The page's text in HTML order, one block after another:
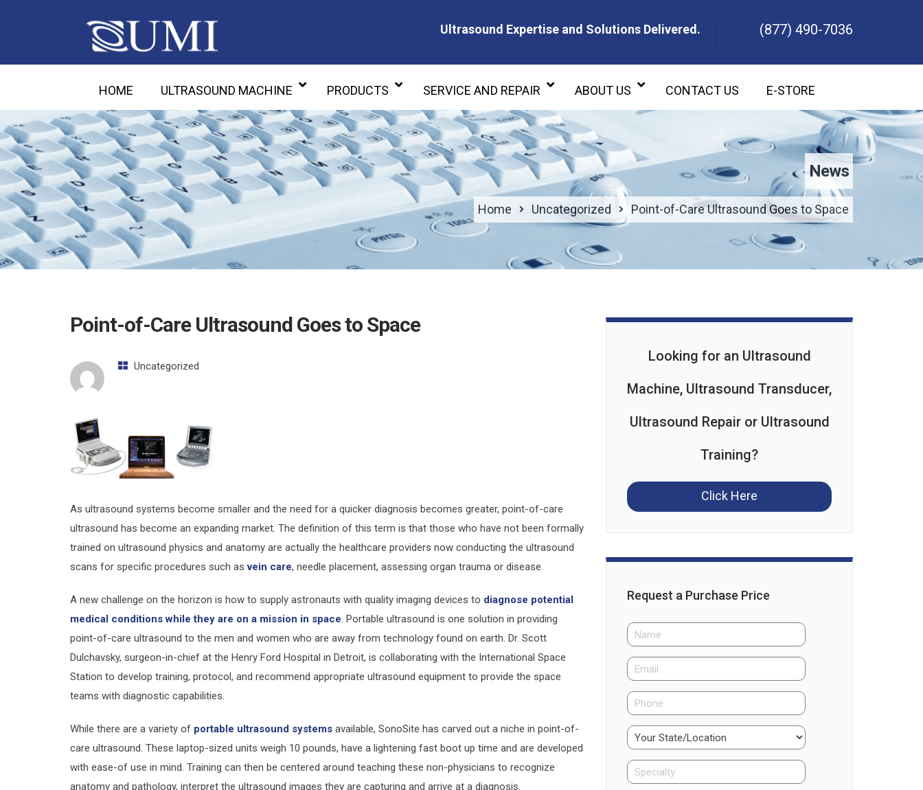
Ultrasound Expertise and Solutions Delivered.
(877) 490-7036
HOME ULTRASOUND MACHINE PRODUCTS SERVICE AND REPAIR ABOUT US CONTACT US E-STORE
News
Home Uncategorized Point-of-Care Ultrasound Goes to Space
Point-of-Care Ultrasound Goes to Space
Uncategorized
As ultrasound systems become smaller and the need for a quicker diagnosis becomes greater, point-of-care
ultrasound has become an expanding market. The definition of this term is that those who have not been formally
trained on ultrasound physics and anatomy are actually the healthcare providers now conducting the ultrasound
scans for specific procedures such asvein care, needle placement, assessing organ trauma or disease.
A new challenge on the horizon is how to supply astronauts with quality imaging devices to diagnose potential
medical conditions while they are on a mission in space. Portable ultrasound is one solution in providing
point-of-care ultrasound to the men and women who are away from technology found on earth. Dr. Scott
Dulchavsky, surgeon-in-chief at the Henry Ford Hospital in Detroit, is collaborating with the International Space
Station to develop training, protocol, and recommend appropriate ultrasound equipment to provide the space
teams with diagnostic capabilities.
While there are a variety of portable ultrasound systems available, SonoSite has carved out a niche in point-of-
care ultrasound. These laptop-sized units weigh 10 pounds, have a lightening fast boot up time and are developed
with ease-of use in mind. Training can then be centered around teaching these non-physicians to recognize
anatomy and pathology, interpret the ultrasound images they are capturing and arrive at a diagnosis.
Looking for an Ultrasound
Machine, Ultrasound Transducer,
Ultrasound Repair or Ultrasound
Training?
Click Here
Request a Purchase Price